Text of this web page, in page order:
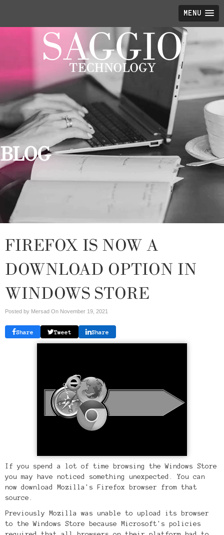
MENU
BLOG
FIREFOX IS NOW A
DOWNLOAD OPTION IN
WINDOWS STORE
Posted by Mersad On November 19, 2021
Share Tweet Share
If you spend a lot of time browsing the Windows Store
you may have noticed something unexpected. You can
now download Mozilla's Firefox browser from that
source.
Previously Mozilla was unable to upload its browser
to the Windows Store because Microsoft's policies